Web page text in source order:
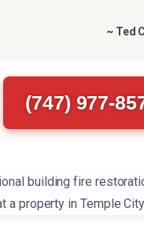
~ Ted
(747) 977-